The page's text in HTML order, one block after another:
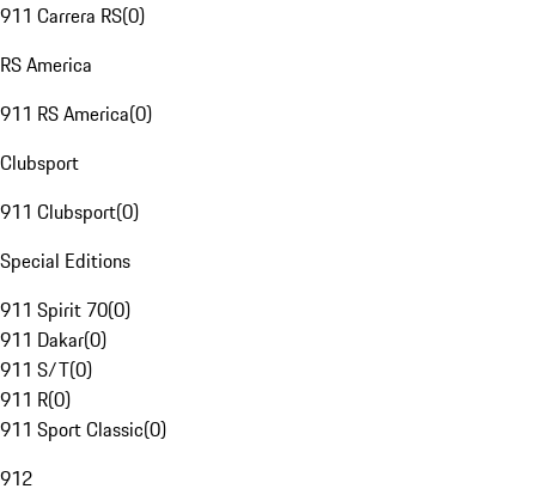
911 Carrera RS(0)
RS America
911 RS America(0)
Clubsport
911 Clubsport(0)
Special Editions
911 Spirit 70(0)
911 Dakar(0)
911 S/T(0)
911 R(0)
911 Sport Classic(0)
912